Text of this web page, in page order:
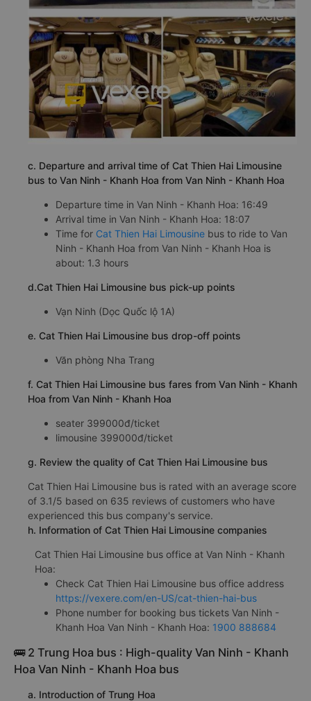
c. Departure and arrival time of Cat Thien Hai Limousine
bus to Van Ninh - Khanh Hoa from Van Ninh - Khanh Hoa
Departure time in Van Ninh - Khanh Hoa: 16:49
Arrival time in Van Ninh - Khanh Hoa: 18:07
Time for Cat Thien Hai Limousine bus to ride to Van
Ninh - Khanh Hoa from Van Ninh - Khanh Hoa is
about: 1.3 hours
d.Cat Thien Hai Limousine bus pick-up points
Vạn Ninh (Dọc Quốc lộ 1A)
e. Cat Thien Hai Limousine bus drop-off points
Văn phòng Nha Trang
f. Cat Thien Hai Limousine bus fares from Van Ninh - Khanh
Hoa from Van Ninh - Khanh Hoa
seater 399000đ/ticket
limousine 399000đ/ticket
g. Review the quality of Cat Thien Hai Limousine bus
Cat Thien Hai Limousine bus is rated with an average score
of 3.1/5 based on 635 reviews of customers who have
experienced this bus company's service.
h. Information of Cat Thien Hai Limousine companies
Cat Thien Hai Limousine bus office at Van Ninh - Khanh
Hoa:
Check Cat Thien Hai Limousine bus office address
https://vexere.com/en-US/cat-thien-hai-bus
Phone number for booking bus tickets Van Ninh -
Khanh Hoa Van Ninh - Khanh Hoa: 1900 888684
🚌 2 Trung Hoa bus : High-quality Van Ninh - Khanh
Hoa Van Ninh - Khanh Hoa bus
a. Introduction of Trung Hoa